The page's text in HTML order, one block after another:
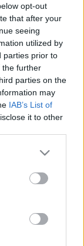
opt-out
that after your
seeing
utilized by
parties prior to
the further
parties on the
may
IAB’s List of
it to other